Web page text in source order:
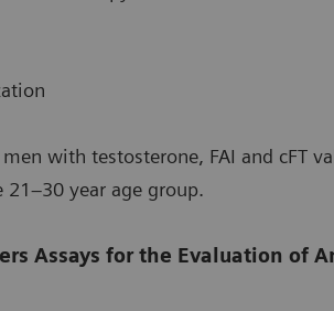
with testosterone, FAI and cFT
year age group.
Assays for the Evaluation of